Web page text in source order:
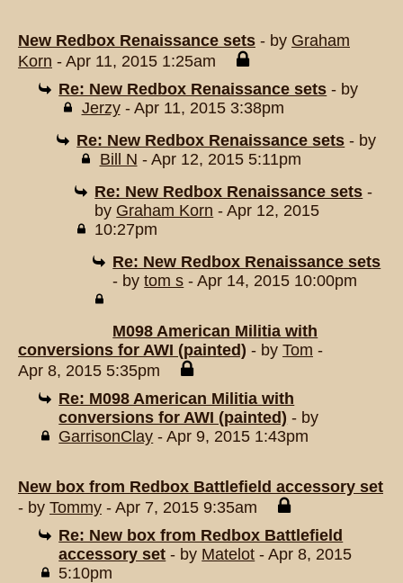
New Redbox Renaissance sets - by Graham
Korn - Apr 11, 2015 1:25am
Re: New Redbox Renaissance sets - by
Jerzy- Apr 11, 2015 3:38pm
Re: New Redbox Renaissance sets - by
Bill N - Apr 12, 2015 5:11pm
Re: New Redbox Renaissance sets -
by Graham Korn - Apr 12, 2015
10:27pm
Re: New Redbox Renaissance sets
- bytom s - Apr 14, 2015 10:00pm
M098 American Militia with
conversions for AWI (painted) - by Tom -
Apr 8, 2015 5:35pm
Re: M098 American Militia with
conversions for AWI (painted) - by
GarrisonClay - Apr 9, 2015 1:43pm
New box from Redbox Battlefield accessory set
- by Tommy - Apr 7, 2015 9:35am
Re: New box from Redbox Battlefield
accessory set - by Matelot - Apr 8, 2015
5:10pm